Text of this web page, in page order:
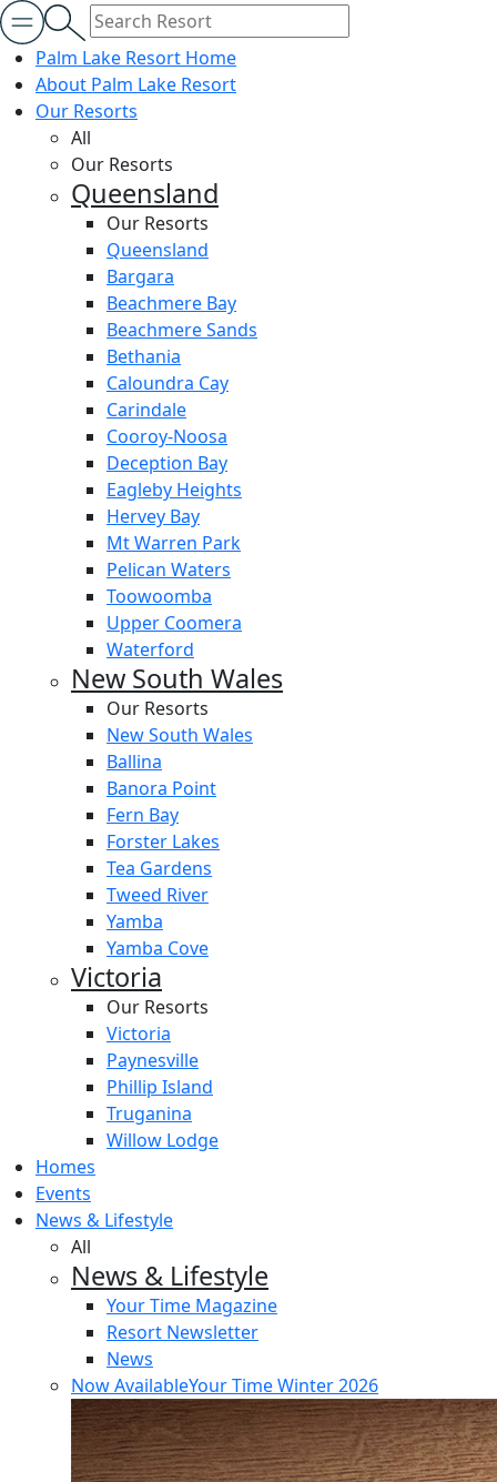
Palm Lake Resort Home
About Palm Lake Resort
Our Resorts
All
Our Resorts
Queensland
Our Resorts
Queensland
Bargara
Beachmere Bay
Beachmere Sands
Bethania
Caloundra Cay
Carindale
Cooroy-Noosa
Deception Bay
Eagleby Heights
Hervey Bay
Mt Warren Park
Pelican Waters
Toowoomba
Upper Coomera
Waterford
New South Wales
Our Resorts
New South Wales
Ballina
Banora Point
Fern Bay
Forster Lakes
Tea Gardens
Tweed River
Yamba
Yamba Cove
Victoria
Our Resorts
Victoria
Paynesville
Phillip Island
Truganina
Willow Lodge
Homes
Events
News & Lifestyle
All
News & Lifestyle
Your Time Magazine
Resort Newsletter
News
Now AvailableYour Time Winter 2026